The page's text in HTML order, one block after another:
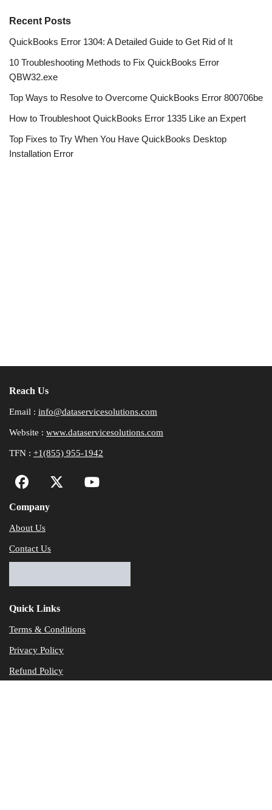
Recent Posts
QuickBooks Error 1304: A Detailed Guide to Get Rid of It
10 Troubleshooting Methods to Fix QuickBooks Error
QBW32.exe
Top Ways to Resolve to Overcome QuickBooks Error 800706be
How to Troubleshoot QuickBooks Error 1335 Like an Expert
Top Fixes to Try When You Have QuickBooks Desktop
Installation Error
Reach Us
Email : info@dataservicesolutions.com
Website : www.dataservicesolutions.com
TFN : +1(855) 955-1942
Company
About Us
Contact Us
Quick Links
Terms & Conditions
Privacy Policy
Refund Policy